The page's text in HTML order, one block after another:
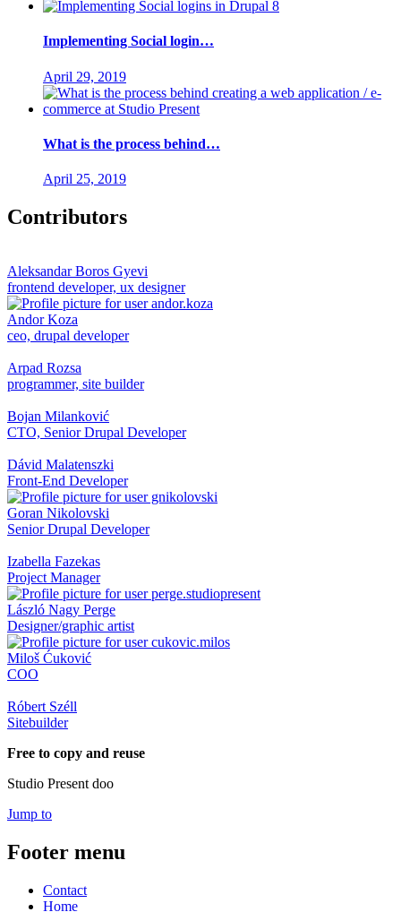
Implementing Social login…
April 29, 2019
What is the process behind…
April 25, 2019
Contributors
Aleksandar Boros Gyevi
frontend developer, ux designer
Andor Koza
ceo, drupal developer
Arpad Rozsa
programmer, site builder
Bojan Milanković
CTO, Senior Drupal Developer
Dávid Malatenszki
Front-End Developer
Goran Nikolovski
Senior Drupal Developer
Izabella Fazekas
Project Manager
László Nagy Perge
Designer/graphic artist
Miloš Ćuković
COO
Róbert Széll
Sitebuilder
Free to copy and reuse
Studio Present doo
Jump to
Footer menu
Contact
Home